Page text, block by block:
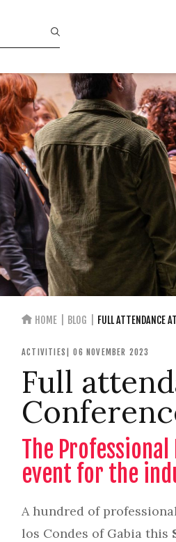
HOME BLOG FULL ATTENDANCE
ACTIVITIES | 06 NOVEMBER 2023
Full
The
event for the
A hundred of
los Condes of Gabia this